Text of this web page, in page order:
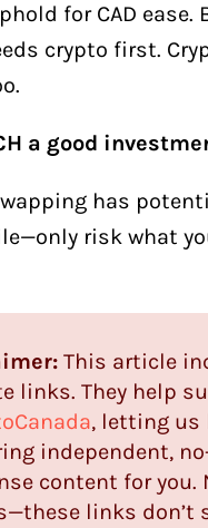
for CAD ease.
crypto first.
a good
has
risk what
This article
links. They help
, letting us
independent,
content for you.
links don’t